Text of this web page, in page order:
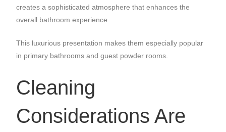
creates a sophisticated atmosphere that enhances the
overall bathroom experience.
This luxurious presentation makes them especially popular
in primary bathrooms and guest powder rooms.
Cleaning
Considerations Are